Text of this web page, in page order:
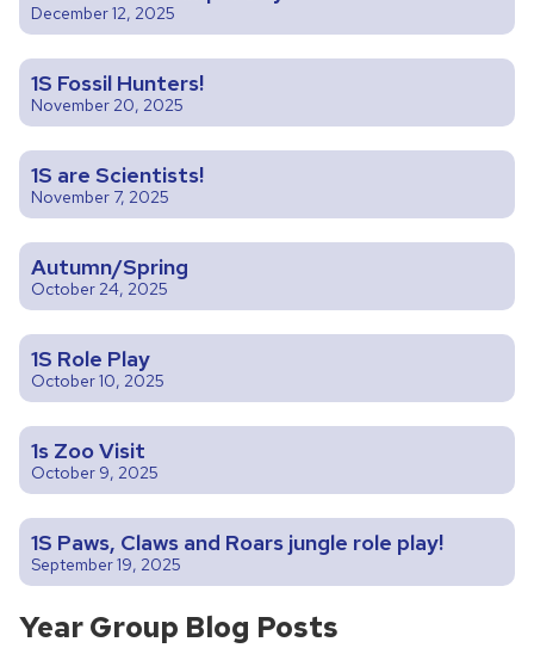
December 12, 2025
1S Fossil Hunters!
November 20, 2025
1S are Scientists!
November 7, 2025
Autumn/Spring
October 24, 2025
1S Role Play
October 10, 2025
1s Zoo Visit
October 9, 2025
1S Paws, Claws and Roars jungle role play!
September 19, 2025
Year Group Blog Posts